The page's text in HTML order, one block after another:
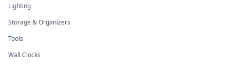
Lighting
Storage & Organizers
Tools
Wall Clocks